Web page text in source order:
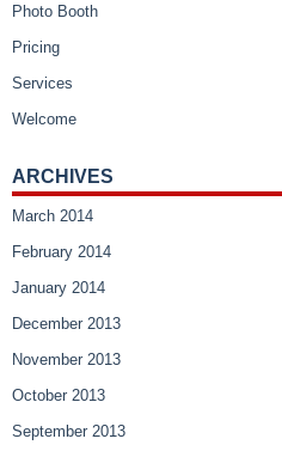
Photo Booth
Pricing
Services
Welcome
ARCHIVES
March 2014
February 2014
January 2014
December 2013
November 2013
October 2013
September 2013